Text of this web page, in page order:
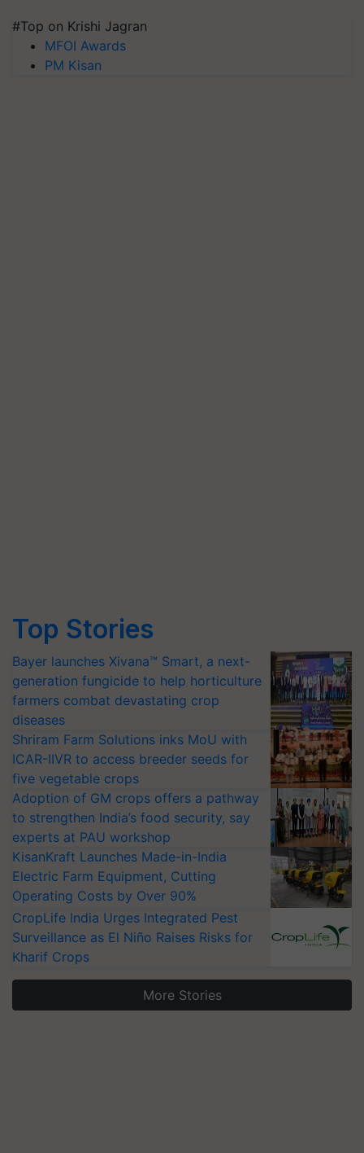
#Top on Krishi Jagran
MFOI Awards
PM Kisan
Top Stories
Bayer launches Xivana™ Smart, a next-
generation fungicide to help horticulture
farmers combat devastating crop
diseases
Shriram Farm Solutions inks MoU with
ICAR-IIVR to access breeder seeds for
five vegetable crops
Adoption of GM crops offers a pathway
to strengthen India’s food security, say
experts at PAU workshop
KisanKraft Launches Made-in-India
Electric Farm Equipment, Cutting
Operating Costs by Over 90%
CropLife India Urges Integrated Pest
Surveillance as El Niño Raises Risks for
Kharif Crops
More Stories